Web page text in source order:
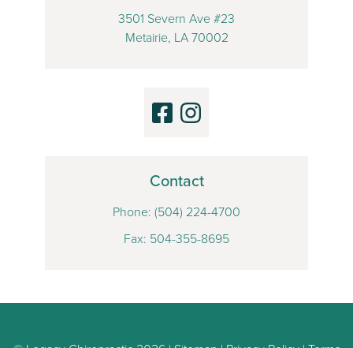
3501 Severn Ave #23
Metairie, LA 70002
Contact
Phone: (504) 224-4700
Fax: 504-355-8695